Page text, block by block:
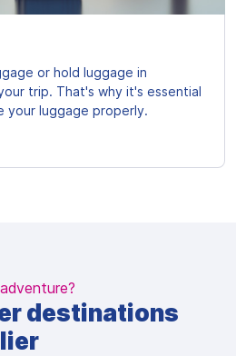
or hold luggage in
trip. That's why it's essential
your luggage properly.
destinations